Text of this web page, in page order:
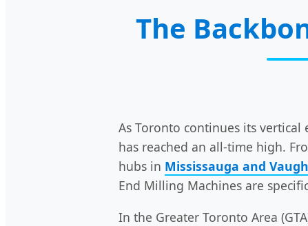
The
As Toronto continues its
has reached an all-time high.
hubs in Mississauga and
End Milling Machines are
In the Greater Toronto Area